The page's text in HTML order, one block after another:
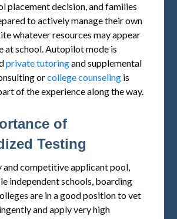
placement decision, and families
to actively manage their own
whatever resources may appear
at school. Autopilot mode is
private tutoringand supplemental
orcollege counseling is
of the experience along the way.
of
Testing
and competitive applicant pool,
independent schools, boarding
are in a good position to vet
and apply very high